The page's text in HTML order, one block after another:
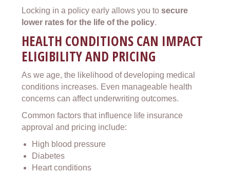
Locking in a policy early allows you tosecure
lower rates for the life of the policy.
HEALTH CONDITIONS CAN IMPACT
ELIGIBILITY AND PRICING
As we age, the likelihood of developing medical
conditions increases. Even manageable health
concerns can affect underwriting outcomes.
Common factors that influence life insurance
approval and pricing include:
High blood pressure
Diabetes
Heart conditions